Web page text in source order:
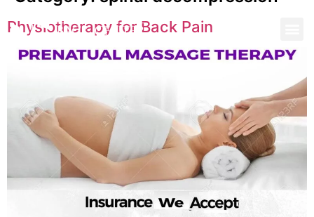
Physiotherapy for Back Pain